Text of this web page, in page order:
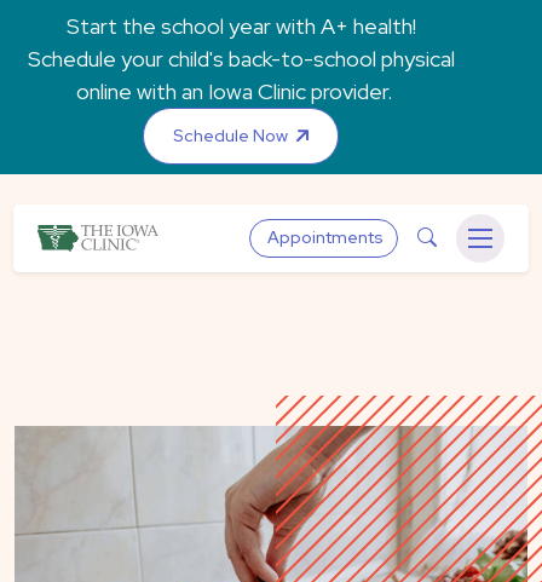
Skip to main content
Start the school year with A+ health!
Schedule your child's back-to-school physical
online with an Iowa Clinic provider.
Schedule Now
The Iowa ClinicAppointments Search
Menu